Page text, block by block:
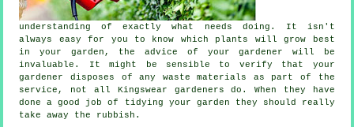
understanding
of exactly what needs doing. It isn't
always easy for you to know which plants will grow best
in your garden, theadvice of your gardener will be
invaluable. It might be sensible to verify that your
gardener
disposes of any waste materials as part of the
service, not all Kingswear gardeners do. When they have
done a good job of tidying your garden they should really
take away the rubbish.